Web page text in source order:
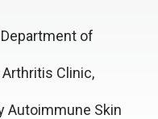
of
Clinic,
Autoimmune Skin